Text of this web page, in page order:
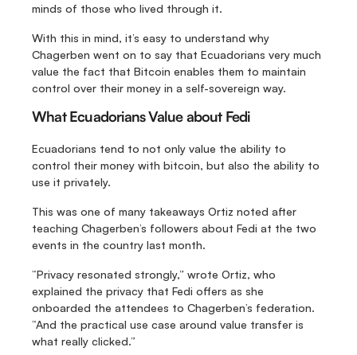
minds of those who lived through it.
With this in mind, it’s easy to understand why
Chagerben went on to say that Ecuadorians very much
value the fact that Bitcoin enables them to maintain
control over their money in a self-sovereign way.
What Ecuadorians Value about Fedi
Ecuadorians tend to not only value the ability to
control their money with bitcoin, but also the ability to
use it privately.
This was one of many takeaways Ortiz noted after
teaching Chagerben’s followers about Fedi at the two
events in the country last month.
“Privacy resonated strongly,” wrote Ortiz, who
explained the privacy that Fedi offers as she
onboarded the attendees to Chagerben’s federation.
“And the practical use case around value transfer is
what really clicked.”